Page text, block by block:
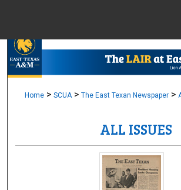
Home > SCUA > The East Texan Newspaper >
ALL ISSUES